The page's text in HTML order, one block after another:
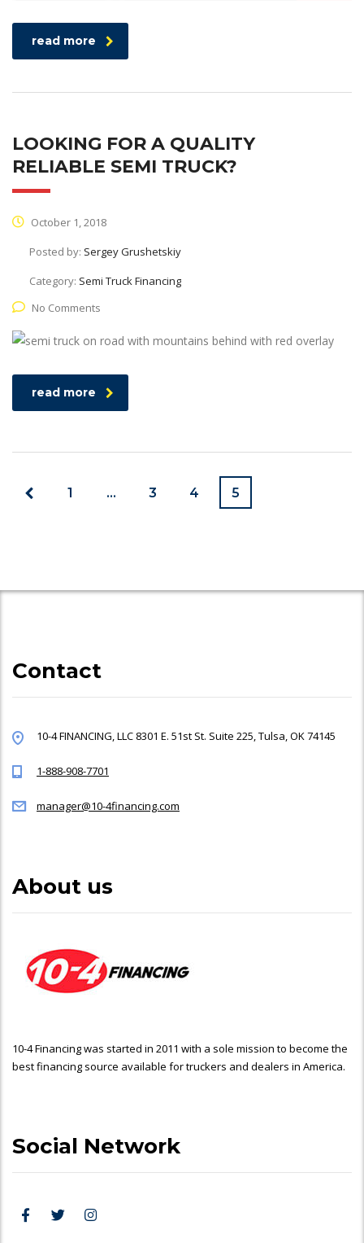
read more
LOOKING FOR A QUALITY
RELIABLE SEMI TRUCK?
October 1, 2018
Posted by: Sergey Grushetskiy
Category: Semi Truck Financing
No Comments
read more
1 … 3 4 5
Contact
10-4 FINANCING, LLC 8301 E. 51st St. Suite 225, Tulsa, OK 74145
1-888-908-7701
manager@10-4financing.com
About us
10-4 Financing was started in 2011 with a sole mission to become the
best financing source available for truckers and dealers in America.
Social Network